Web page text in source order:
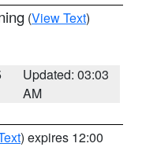
(View Text)
Updated: 03:03
AM
) expires 12:00